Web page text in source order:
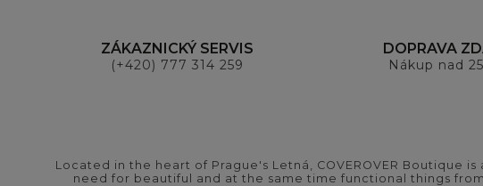
ZÁKAZNICKÝ SERVIS
(+420) 777 314 259
DOPRAVA
Nákup nad
Located in the heart of Prague's Letná, COVEROVER Boutique
need for beautiful and at the same time functional things